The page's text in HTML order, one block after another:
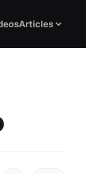
Articles